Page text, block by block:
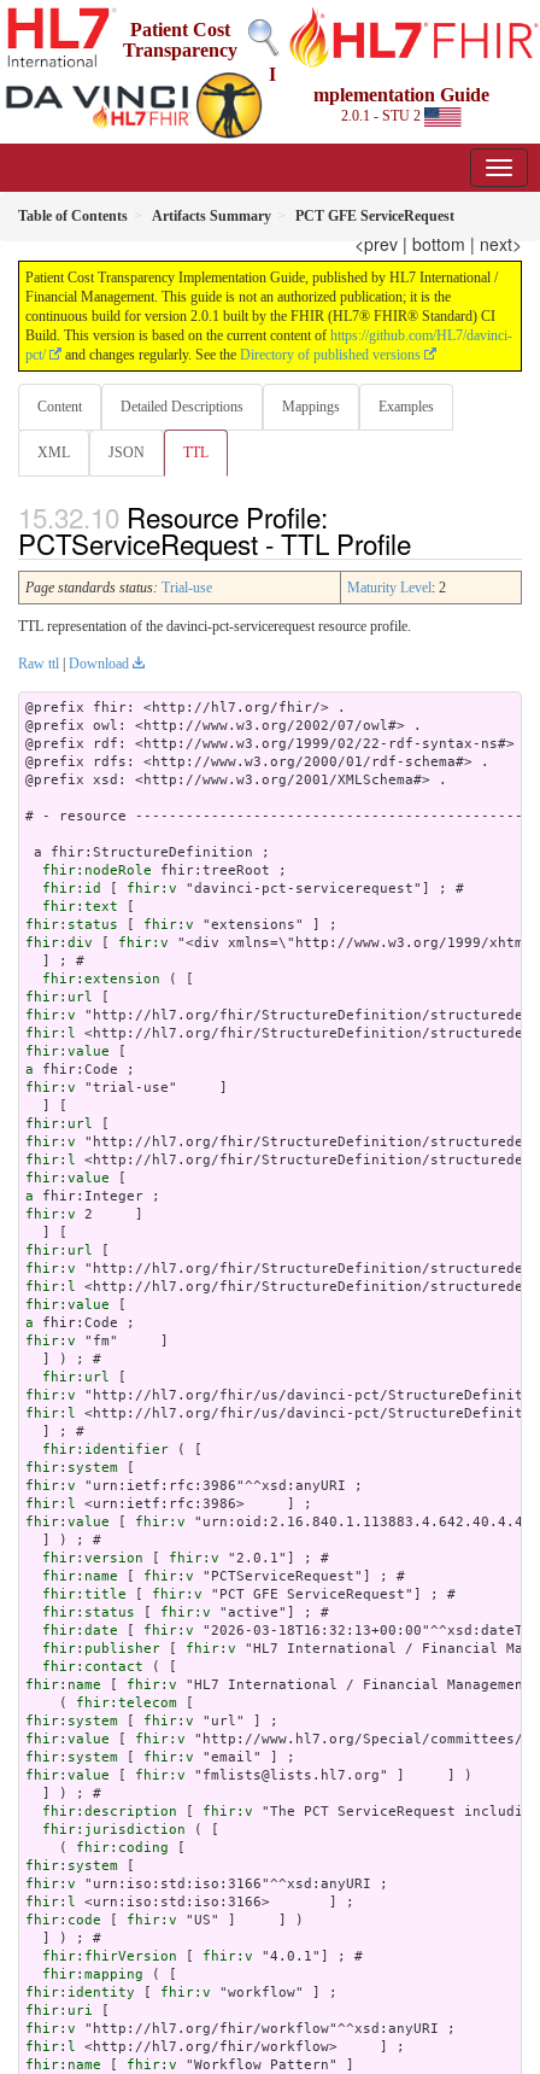
Patient Cost
Transparency
I
mplementation Guide
2.0.1 - STU 2
Table of Contents Artifacts Summary PCT GFE ServiceRequest
<prev | bottom | next>
Patient Cost Transparency Implementation Guide, published by HL7 International /
Financial Management. This guide is not an authorized publication; it is the
continuous build for version 2.0.1 built by the FHIR (HL7® FHIR® Standard) CI
Build. This version is based on the current content of https://github.com/HL7/davinci-
pct/
and changes regularly. See the Directory of published versions
Content Detailed Descriptions Mappings Examples
XML JSON TTL
Resource Profile:
PCTServiceRequest - TTL Profile
Page standards status: Trial-use Maturity Level: 2
TTL representation of the davinci-pct-servicerequest resource profile.
Raw ttl | Download
@prefix fhir: <http://hl7.org/fhir/> .
@prefix owl: <http://www.w3.org/2002/07/owl#> .
@prefix rdf: <http://www.w3.org/1999/02/22-rdf-syntax-ns#> .
@prefix rdfs: <http://www.w3.org/2000/01/rdf-schema#> .
@prefix xsd: <http://www.w3.org/2001/XMLSchema#> .
# - resource
a fhir:StructureDefinition ;
fhir:nodeRole fhir:treeRoot ;
fhir:id
[ fhir:v "davinci-pct-servicerequest"] ; #
fhir:text
fhir:status [ fhir:v
fhir:div [ fhir:v "<div xmlns=\"http://
fhir:extension
fhir:url
fhir:v
fhir:l
fhir:value
a
fhir:v "trial-use"     ]
fhir:url
fhir:v
fhir:l
fhir:value
a
fhir:v 2     ]
fhir:url
fhir:v
fhir:l
fhir:value
a
fhir:v "fm"     ]
  ] ) ; #
fhir:url
fhir:v
fhir:l <http://hl7.org/fhir/us/davinci-pct/
  ] ; #
fhir:identifier
fhir:system
fhir:v
fhir:l
fhir:value [ fhir:v
  ] ) ; #
fhir:version [ fhir:v "2.0.1"] ; #
fhir:name [ fhir:v "PCTServiceRequest"] ; #
fhir:title [ fhir:v "PCT GFE ServiceRequest"] ; #
fhir:status [ fhir:v "active"] ; #
fhir:date [ fhir:v "2026-03-
fhir:publisher [ fhir:v "HL7 International / Financial
fhir:contact
fhir:name [ fhir:v "HL7 International / Financial
    (
fhir:telecom
fhir:system [ fhir:v
fhir:value [ fhir:v
fhir:system [ fhir:v
fhir:value [ fhir:v "fmlists@lists.hl7.org" ]     ] )
  ] ) ; #
fhir:description [ fhir:v "The PCT ServiceRequest
fhir:jurisdiction ( [
    (
fhir:coding
fhir:system
fhir:v
fhir:l
fhir:code [ fhir:v "US" ]     ] )
  ] ) ; #
fhir:fhirVersion [ fhir:v "4.0.1"] ; #
fhir:mapping
fhir:identity [ fhir:v
fhir:uri
fhir:v
fhir:l
fhir:name [ fhir:v "Workflow Pattern" ]